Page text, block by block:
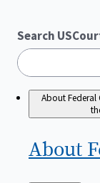
Search
About Federal
About